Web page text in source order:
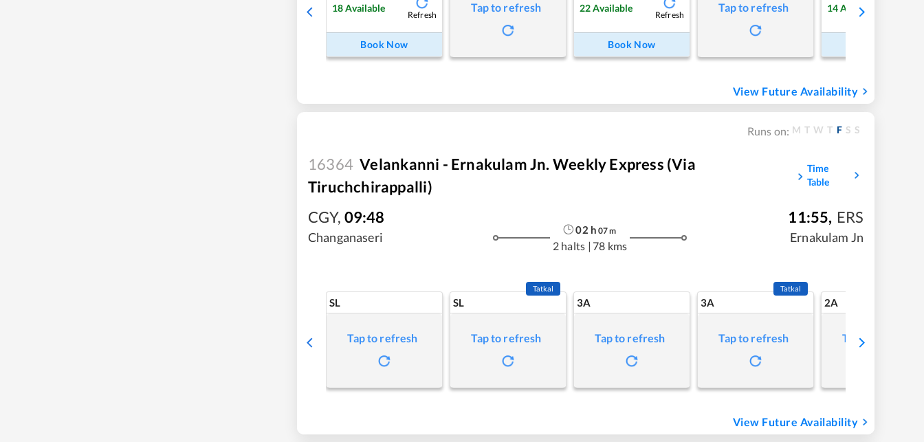
18 Available
Refresh
Book Now
Tap to refresh 22 Available
Refresh
Book Now
Tap to refresh 14 Available
View Future Availability
Runs on: M T W T F S S
16364 Velankanni - Ernakulam Jn. Weekly Express (via
Tiruchchirappalli)
Time
Table
CGY, 09:48
Changanaseri
02 h 07m
2 halts | 78 kms
11:55, ERS
Ernakulam Jn
SL
Tap to refresh
SL
Tatkal
Tap to refresh
3A
Tap to refresh
3A
Tatkal
Tap to refresh
2A
Tap to refresh
View Future Availability